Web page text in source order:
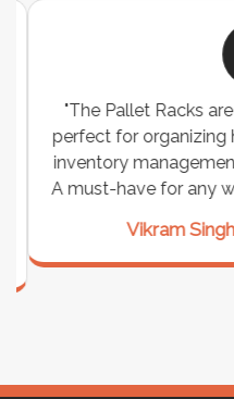
"The Pallet Racks
perfect for organizing
inventory
A must-have for any
Vikram Singh,